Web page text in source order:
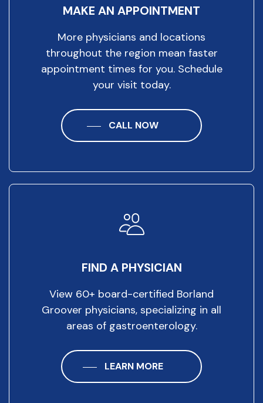
MAKE AN APPOINTMENT
More physicians and locations
throughout the region mean faster
appointment times for you. Schedule
your visit today.
CALL NOW
FIND A PHYSICIAN
View 60+ board-certified Borland
Groover physicians, specializing in all
areas of gastroenterology.
LEARN MORE